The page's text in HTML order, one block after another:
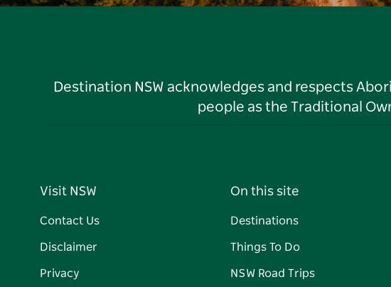
Destination NSW acknowledges and respects
people as the Traditional
Visit NSW
Contact Us
Disclaimer
Privacy
On this site
Destinations
Things To Do
NSW Road Trips